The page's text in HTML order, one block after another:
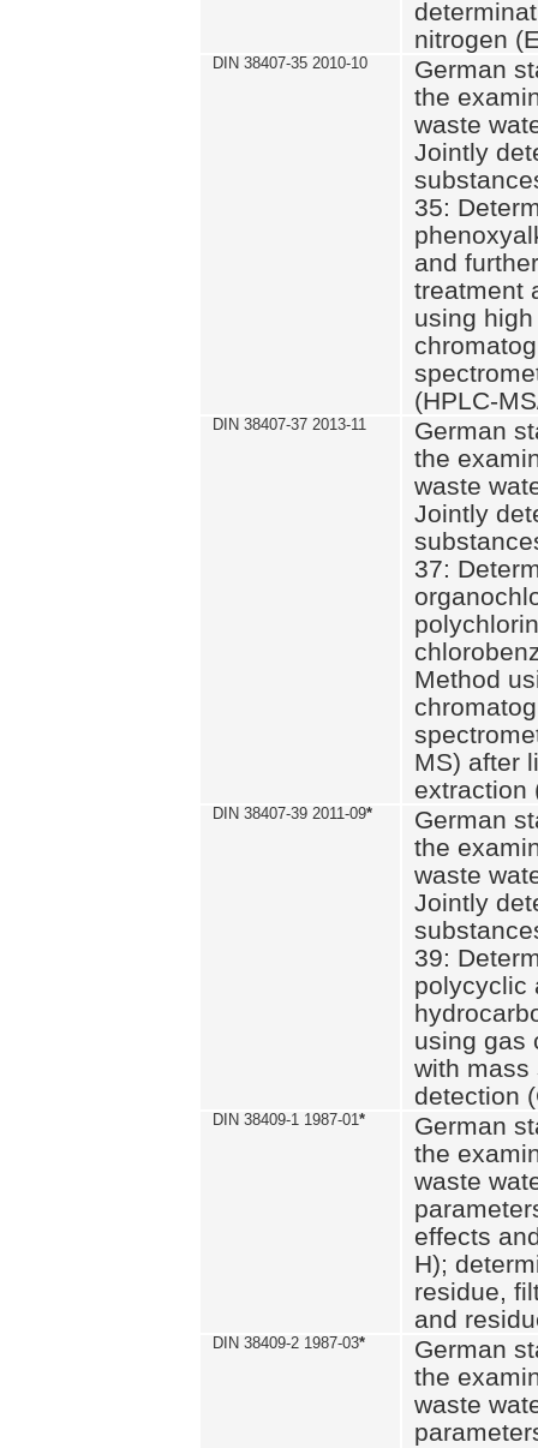
nitrogen
DIN 38407-35 2010-10
German
the
waste
Jointly
35:
and
treatment
using
(HPLC-
DIN 38407-37 2013-11
German
the
waste
Jointly
37:
Method
MS) after
extraction
DIN 38407-39 2011-09*
German
the
waste
Jointly
39:
polycyclic
using gas
with mass
detection
DIN 38409-1 1987-01*
German
the
waste
effects
H);
residue,
and
DIN 38409-2 1987-03*
German
the
waste